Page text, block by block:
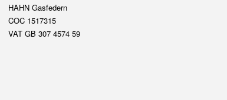
HAHN Gasfedern
COC 1517315
VAT GB 307 4574 59